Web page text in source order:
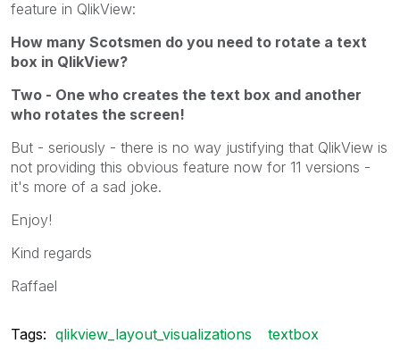
feature in QlikView:
How many Scotsmen do you need to rotate a text
box in QlikView?
Two - One who creates the text box and another
who rotates the screen!
But - seriously - there is no way justifying that QlikView is
not providing this obvious feature now for 11 versions -
it's more of a sad joke.
Enjoy!
Kind regards
Raffael
Tags: qlikview_layout_visualizations textbox